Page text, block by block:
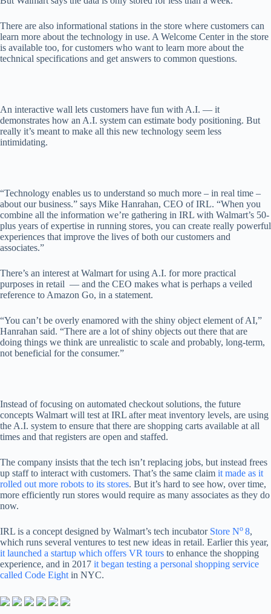
There are also informational stations in the store where customers can
learn more about the technology in use. A Welcome Center in the store
is available too, for customers who want to learn more about the
technical specifications and get answers to common questions.
An interactive wall lets customers have fun with A.I. — it
demonstrates how an A.I. system can estimate body positioning. But
really it’s meant to make all this new technology seem less
intimidating.
“Technology enables us to understand so much more – in real time –
about our business.” says Mike Hanrahan, CEO of IRL. “When you
combine all the information we’re gathering in IRL with Walmart’s 50-
plus years of expertise in running stores, you can create really powerful
experiences that improve the lives of both our customers and
associates.”
There’s an interest at Walmart for using A.I. for more practical
purposes in retail — and the CEO makes what is perhaps a veiled
reference to Amazon Go, in a statement.
“You can’t be overly enamored with the shiny object element of AI,”
Hanrahan said. “There are a lot of shiny objects out there that are
doing things we think are unrealistic to scale and probably, long-term,
not beneficial for the consumer.”
Instead of focusing on automated checkout solutions, the future
concepts Walmart will test at IRL after meat inventory levels, are using
the A.I. system to ensure that there are shopping carts available at all
times and that registers are open and staffed.
The company insists that the tech isn’t replacing jobs, but instead frees
up staff to interact with customers. That’s the same claim it made as it
rolled out more robots to its stores. But it’s hard to see how, over time,
more efficiently run stores would require as many associates as they do
now.
IRL is a concept designed by Walmart’s tech incubator Store No 8,
which runs several ventures to test new ideas in retail. Earlier this year,
it launched a startup which offers VR tours to enhance the shopping
experience, and in 2017 it began testing a personal shopping service
called Code Eight in NYC.